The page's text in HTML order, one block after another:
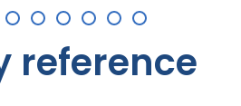
reference